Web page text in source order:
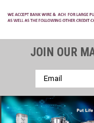
JOIN OUR
Email
Address